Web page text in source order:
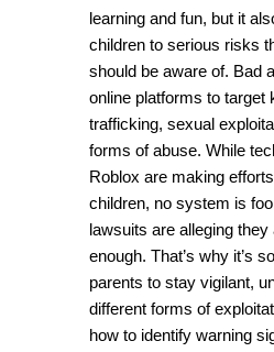
learning and fun, but it
children to serious risks
should be aware of. Bad
online platforms to target
trafficking, sexual
forms of abuse. While
Roblox are making
children, no system is
lawsuits are alleging they
enough. That’s why it’s
parents to stay vigilant,
different forms of
how to identify warning